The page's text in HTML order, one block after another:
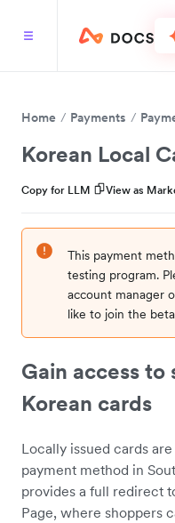
Home Payments
Korean Local
Copy for LLM View as
This payment
testing program.
account manager
like to join the
Gain access
Korean cards
Locally issued cards
payment method in
provides a full redirect
Page, where shoppers